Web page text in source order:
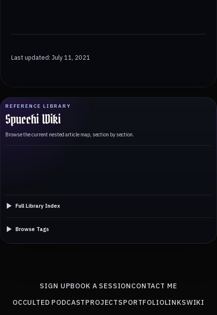
REFERENCE LIBRARY
Spucchi Wiki
Browse the current nested article map, section by section.
Full Library Index
Browse Tags
Last updated: July 11, 2021
SIGN UPBOOK A SESSIONCONTACT ME
OCCULTED PODCASTPROJECTSPORTFOLIOLINKSWIKI